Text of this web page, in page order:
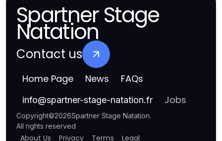
Spartner Stage
Natation
Contact us
Home Page News FAQs
info@spartner-stage-natation.fr Jobs
Copyright©2026Spartner Stage Natation.
All rights reserved
About Us Privacy Terms Legal